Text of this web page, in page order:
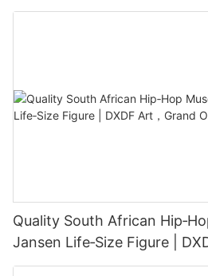
Grand Orient Wax Figure
Quality South African
Jansen Life‑Size Figure |
Orient Wax Figure